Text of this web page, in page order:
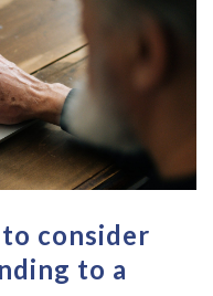
consider
to a